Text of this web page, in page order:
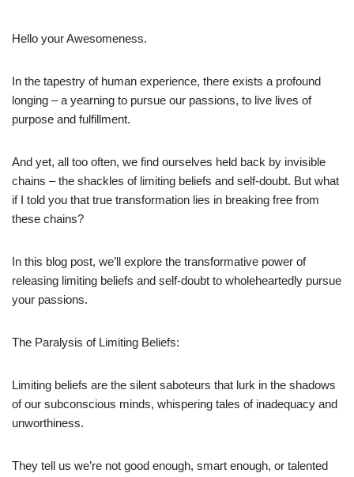
Hello your Awesomeness.
In the tapestry of human experience, there exists a profound
longing – a yearning to pursue our passions, to live lives of
purpose and fulfillment.
And yet, all too often, we find ourselves held back by invisible
chains – the shackles of limiting beliefs and self-doubt. But what
if I told you that true transformation lies in breaking free from
these chains?
In this blog post, we’ll explore the transformative power of
releasing limiting beliefs and self-doubt to wholeheartedly pursue
your passions.
The Paralysis of Limiting Beliefs:
Limiting beliefs are the silent saboteurs that lurk in the shadows
of our subconscious minds, whispering tales of inadequacy and
unworthiness.
They tell us we’re not good enough, smart enough, or talented